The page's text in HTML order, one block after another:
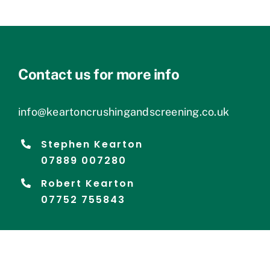
Contact us for more info
info@keartoncrushingandscreening.co.uk
Stephen Kearton
07889 007280
Robert Kearton
07752 755843